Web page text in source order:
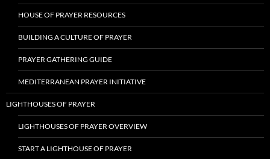
HOUSE OF PRAYER RESOURCES
BUILDING A CULTURE OF PRAYER
PRAYER GATHERING GUIDE
MEDITERRANEAN PRAYER INITIATIVE
LIGHTHOUSES OF PRAYER
LIGHTHOUSES OF PRAYER OVERVIEW
START A LIGHTHOUSE OF PRAYER